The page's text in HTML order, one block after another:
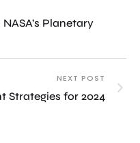
Planetary
NEXT POST
Strategies for 2024